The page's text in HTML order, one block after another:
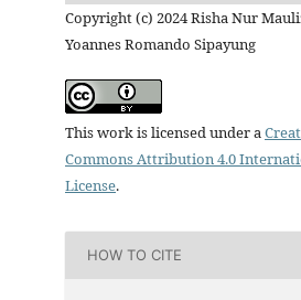
Copyright (c) 2024 Risha Nur
Yoannes Romando Sipayung
This work is licensed under a
Commons Attribution 4.0
License.
HOW TO CITE